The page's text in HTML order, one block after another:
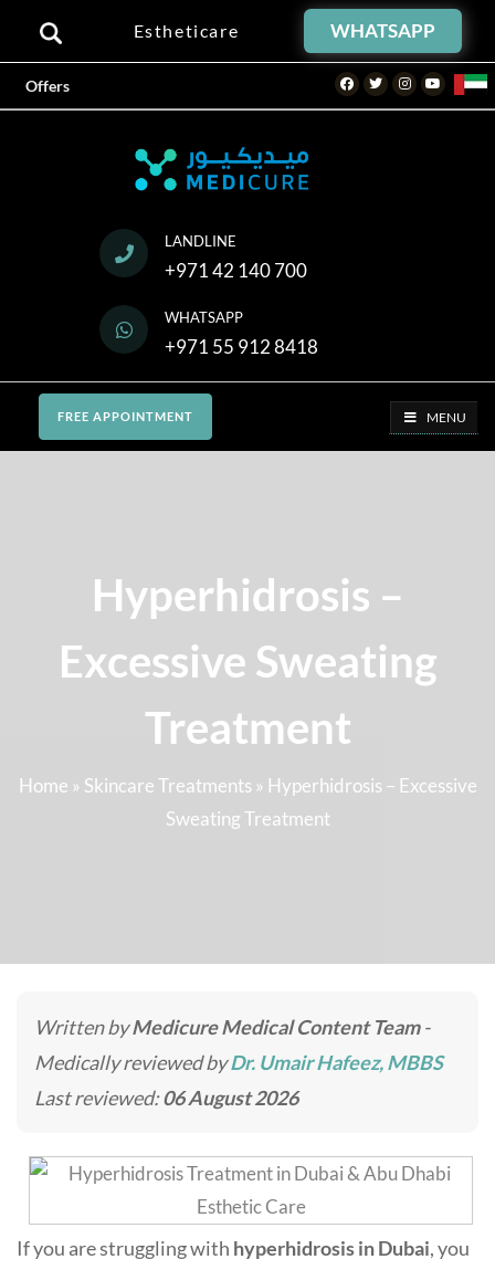
Estheticare WHATSAPP
Offers Facebook
TwitterInstagramYoutube
LANDLINE
+971 42 140 700
WHATSAPP
+971 55 912 8418
FREE APPOINTMENT MENU
Hyperhidrosis –
Excessive Sweating
Treatment
Home » Skincare Treatments» Hyperhidrosis – Excessive
Sweating Treatment
Written byMedicure Medical Content Team-
Medically reviewed byDr. Umair Hafeez, MBBS
Last reviewed:06 August 2026
If you are struggling with hyperhidrosis in Dubai, you